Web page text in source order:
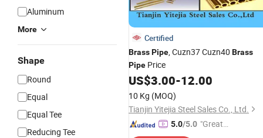
Aluminum
More
Shape
Round
Equal
Equal Tee
Reducing Tee
Certified
BrassPipe, Cuzn37 Cuzn40 Brass
Pipe Price
US$3.00-12.00
10 Kg (MOQ)
Tianjin Yitejia Steel Sales Co., Ltd.
5.0/5.0 "Great